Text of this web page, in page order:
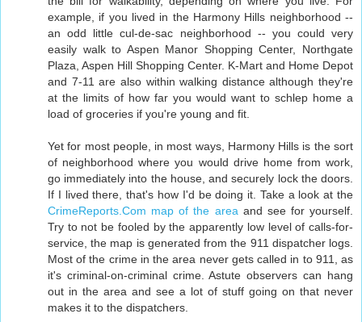
example, if you lived in the Harmony Hills neighborhood --
an odd little cul-de-sac neighborhood -- you could very
easily walk to Aspen Manor Shopping Center, Northgate
Plaza, Aspen Hill Shopping Center. K-Mart and Home Depot
and 7-11 are also within walking distance although they're
at the limits of how far you would want to schlep home a
load of groceries if you're young and fit.
Yet for most people, in most ways, Harmony Hills is the sort
of neighborhood where you would drive home from work,
go immediately into the house, and securely lock the doors.
If I lived there, that's how I'd be doing it. Take a look at the
CrimeReports.Com map of the area and see for yourself.
Try to not be fooled by the apparently low level of calls-for-
service, the map is generated from the 911 dispatcher logs.
Most of the crime in the area never gets called in to 911, as
it's criminal-on-criminal crime. Astute observers can hang
out in the area and see a lot of stuff going on that never
makes it to the dispatchers.